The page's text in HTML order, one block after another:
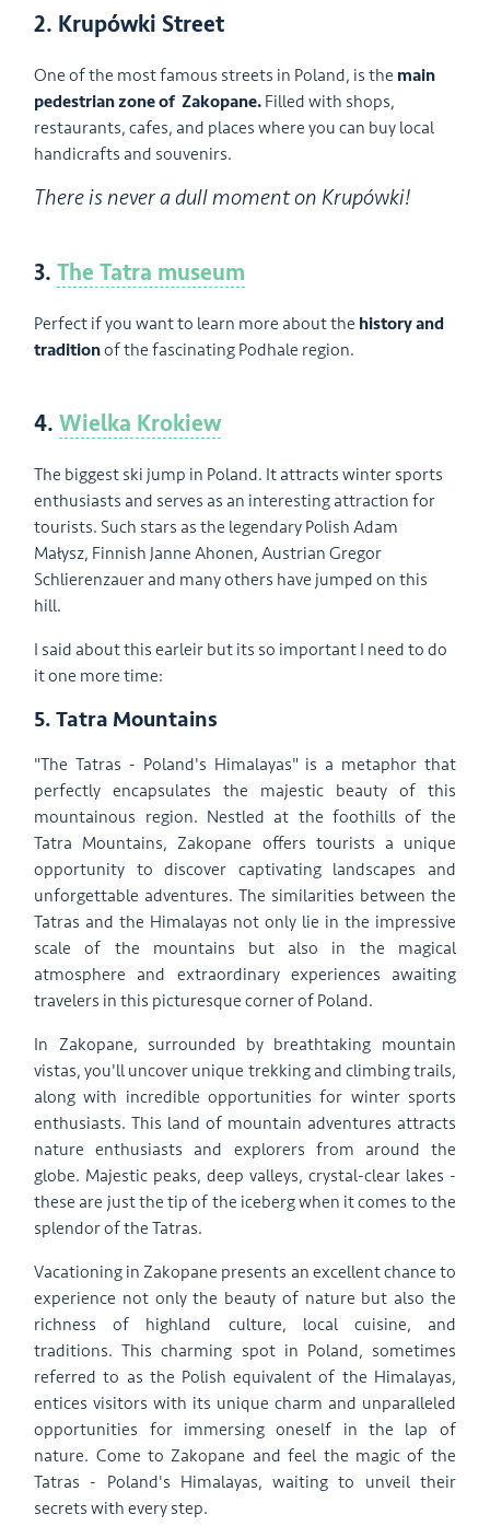
2. Krupówki Street
One of the most famous streets in Poland, is the main
pedestrian zone of Zakopane. Filled with shops,
restaurants, cafes, and places where you can buy local
handicrafts and souvenirs.
There is never a dull moment on Krupówki!
3.The Tatra museum
Perfect if you want to learn more about the history and
traditionof the fascinating Podhale region.
4.Wielka Krokiew
The biggest ski jump in Poland. It attracts winter sports
enthusiasts and serves as an interesting attraction for
tourists. Such stars as the legendary Polish Adam
Małysz, Finnish Janne Ahonen, Austrian Gregor
Schlierenzauer and many others have jumped on this
hill.
I said about this earleir but its so important I need to do
it one more time:
5. Tatra Mountains
"The Tatras - Poland's Himalayas" is a metaphor that
perfectly encapsulates the majestic beauty of this
mountainous region. Nestled at the foothills of the
Tatra Mountains, Zakopane offers tourists a unique
opportunity to discover captivating landscapes and
unforgettable adventures. The similarities between the
Tatras and the Himalayas not only lie in the impressive
scale of the mountains but also in the magical
atmosphere and extraordinary experiences awaiting
travelers in this picturesque corner of Poland.
In Zakopane, surrounded by breathtaking mountain
vistas, you'll uncover unique trekking and climbing trails,
along with incredible opportunities for winter sports
enthusiasts. This land of mountain adventures attracts
nature enthusiasts and explorers from around the
globe. Majestic peaks, deep valleys, crystal-clear lakes -
these are just the tip of the iceberg when it comes to the
splendor of the Tatras.
Vacationing in Zakopane presents an excellent chance to
experience not only the beauty of nature but also the
richness of highland culture, local cuisine, and
traditions. This charming spot in Poland, sometimes
referred to as the Polish equivalent of the Himalayas,
entices visitors with its unique charm and unparalleled
opportunities for immersing oneself in the lap of
nature. Come to Zakopane and feel the magic of the
Tatras - Poland's Himalayas, waiting to unveil their
secrets with every step.